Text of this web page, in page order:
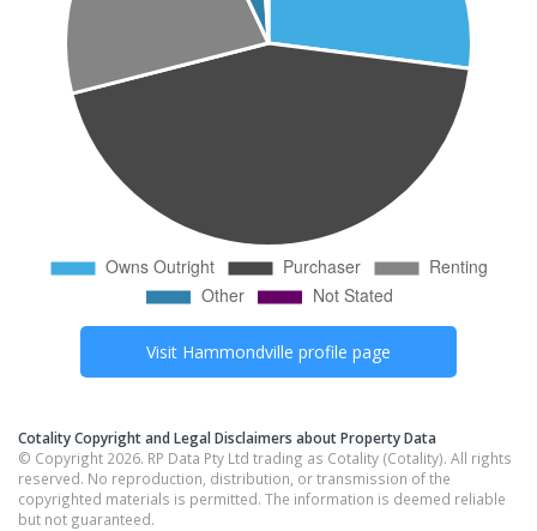
Visit Hammondville profile page
Cotality Copyright and Legal Disclaimers about Property Data
© Copyright 2026. RP Data Pty Ltd trading as Cotality (Cotality). All rights
reserved. No reproduction, distribution, or transmission of the
copyrighted materials is permitted. The information is deemed reliable
but not guaranteed.